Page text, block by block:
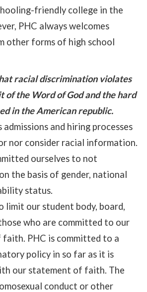
friendly college in the
PHC always welcomes
other forms of high school
racial discrimination violates
of the Word of God and the hard
in the American republic.
admissions and hiring processes
nor consider racial information.
ourselves to not
the basis of gender, national
status.
limit our student body, board,
who are committed to our
PHC is committed to a
policy in so far as it is
our statement of faith. The
conduct or other